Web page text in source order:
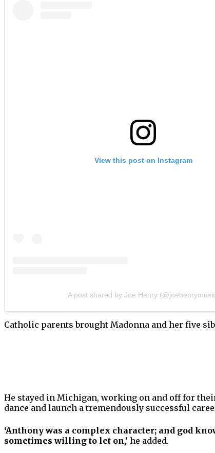
View this post on Instagram
A post shared by Joe Henry
Catholic parents brought Madonna and her five
He stayed in Michigan, working on and off for
dance and launch a tremendously successful
‘Anthony was a complex character; and god
sometimes willing to let on,’ he added.